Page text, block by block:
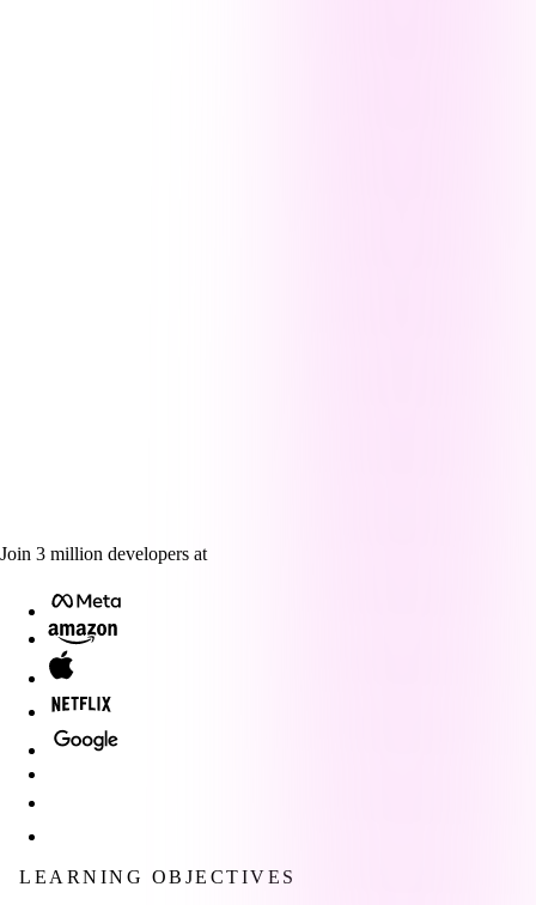
Join 3 million developers at
LEARNING OBJECTIVES